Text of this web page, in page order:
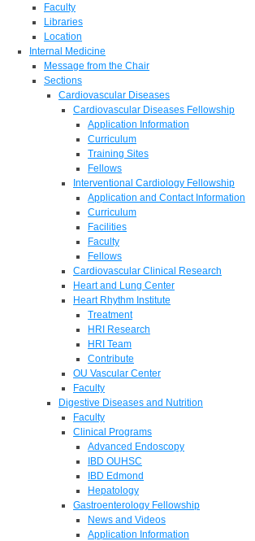
Faculty
Libraries
Location
Internal Medicine
Message from the Chair
Sections
Cardiovascular Diseases
Cardiovascular Diseases Fellowship
Application Information
Curriculum
Training Sites
Fellows
Interventional Cardiology Fellowship
Application and Contact Information
Curriculum
Facilities
Faculty
Fellows
Cardiovascular Clinical Research
Heart and Lung Center
Heart Rhythm Institute
Treatment
HRI Research
HRI Team
Contribute
OU Vascular Center
Faculty
Digestive Diseases and Nutrition
Faculty
Clinical Programs
Advanced Endoscopy
IBD OUHSC
IBD Edmond
Hepatology
Gastroenterology Fellowship
News and Videos
Application Information